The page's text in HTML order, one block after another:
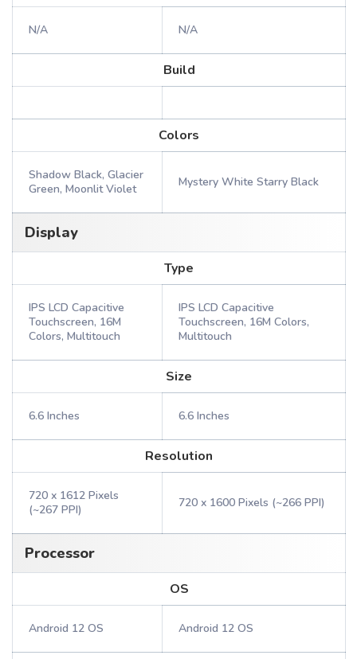
N/A N/A
Build
Colors
Shadow Black, Glacier
Green, Moonlit Violet
Mystery White Starry Black
Display
Type
IPS LCD Capacitive
Touchscreen, 16M
Colors, Multitouch
IPS LCD Capacitive
Touchscreen, 16M Colors,
Multitouch
Size
6.6 Inches 6.6 Inches
Resolution
720 x 1612 Pixels
(~267 PPI)
720 x 1600 Pixels (~266 PPI)
Processor
OS
Android 12 OS Android 12 OS